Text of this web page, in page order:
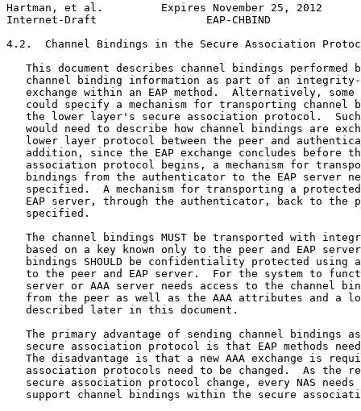
Hartman, et al.         Expires November 25, 2012
Internet-Draft                 EAP-CHBIND
4.2.  Channel Bindings in the Secure Association
This document describes channel bindings performed
channel binding information as part of an
exchange within an EAP method.  Alternatively, some
could specify a mechanism for transporting channel
the lower layer's secure association protocol.
would need to describe how channel bindings are
lower layer protocol between the peer and
addition, since the EAP exchange concludes before
association protocol begins, a mechanism for
bindings from the authenticator to the EAP server
specified.  A mechanism for transporting a
EAP server, through the authenticator, back to the
   specified.
The channel bindings MUST be transported with
based on a key known only to the peer and EAP
bindings SHOULD be confidentiality protected using
to the peer and EAP server.  For the system to
server or AAA server needs access to the channel
from the peer as well as the AAA attributes and a
   described later in this document.
The primary advantage of sending channel bindings
secure association protocol is that EAP methods
The disadvantage is that a new AAA exchange is
association protocols need to be changed.  As the
secure association protocol change, every NAS needs
support channel bindings within the secure